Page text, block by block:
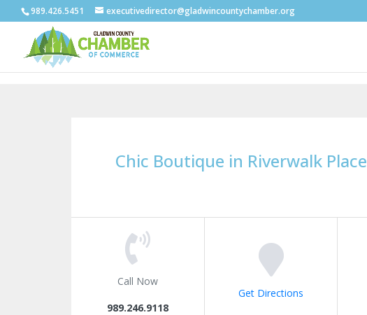
989.426.5451 executivedirector@gladwincountychamber.org
Chic Boutique in Riverwalk Place
Call Now
989.246.9118
Get Directions